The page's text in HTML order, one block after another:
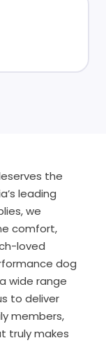
the
leading
we
comfort,
loved
dog
wide range
to deliver
members,
truly makes